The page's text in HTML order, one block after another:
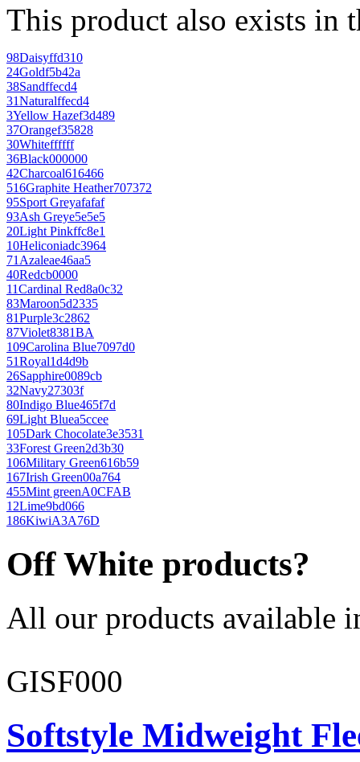
This product also exists in
98Daisyffd310
24Goldf5b42a
38Sandffecd4
31Naturalffecd4
3Yellow Hazef3d489
37Orangef35828
30Whiteffffff
36Black000000
42Charcoal616466
516Graphite Heather707372
95Sport Greyafafaf
93Ash Greye5e5e5
20Light Pinkffc8e1
10Heliconiadc3964
71Azaleae46aa5
40Redcb0000
11Cardinal Red8a0c32
83Maroon5d2335
81Purple3c2862
87Violet8381BA
109Carolina Blue7097d0
51Royal1d4d9b
26Sapphire0089cb
32Navy27303f
80Indigo Blue465f7d
69Light Bluea5ccee
105Dark Chocolate3e3531
33Forest Green2d3b30
106Military Green616b59
167Irish Green00a764
455Mint greenA0CFAB
12Lime9bd066
186KiwiA3A76D
Off White products?
All our products available
GISF000
Softstyle Midweight